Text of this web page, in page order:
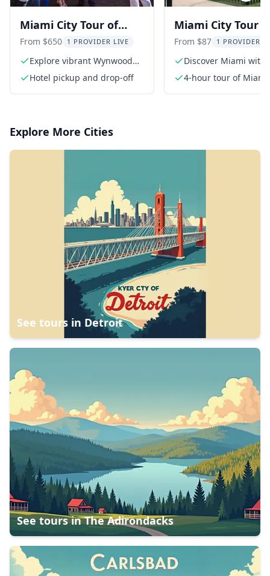
Miami City Tour of
Wynwood and Little
Havana
From $650 1 PROVIDER LIVE
Explore vibrant Wynwood
Walls
Hotel pickup and drop-off
Miami City Tour
Professional
hr
From $87 1 PROVIDER
Discover Miami with
expert guide
4-hour tour of Miami
Explore More Cities
See tours in Detroit
See tours inThe Adirondacks